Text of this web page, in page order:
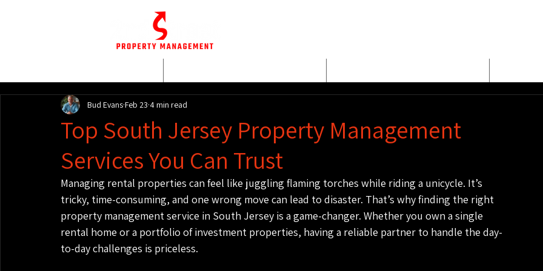
Top South Jersey Property Management
Services You Can Trust
Bud EvansFeb 23 4 min read
Managing rental properties can feel like juggling flaming torches while riding a unicycle. It’s
tricky, time-consuming, and one wrong move can lead to disaster. That’s why finding the right
property management service in South Jersey is a game-changer. Whether you own a single
rental home or a portfolio of investment properties, having a reliable partner to handle the day-
to-day challenges is priceless.